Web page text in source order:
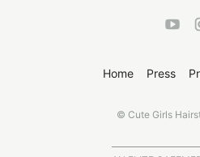
Home Press
© Cute Girls